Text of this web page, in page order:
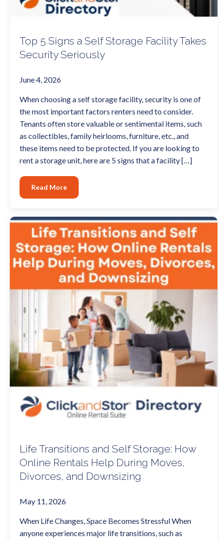
Top 5 Signs a Self Storage Facility Takes
Security Seriously
June 4, 2026
When choosing a self storage facility, security is one of
the most important factors renters need to consider.
Tenants often store valuable or sentimental items, such
as collectibles, family heirlooms, furniture, etc., and
these items need to be protected. If you are looking to
rent a storage unit, here are 5 signs that a facility […]
Read More
Life Transitions and Self Storage: How
Online Rentals Help During Moves,
Divorces, and Downsizing
May 11, 2026
When Life Changes, Space Becomes Stressful When
anyone experiences major life transitions, such as